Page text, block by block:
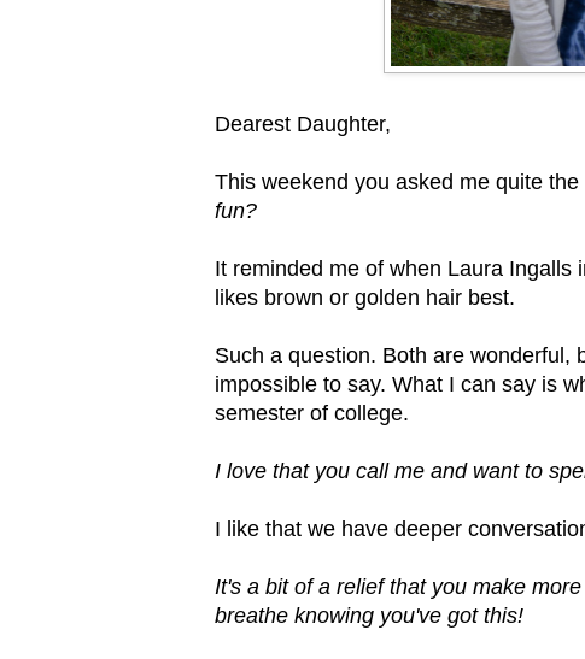
Dearest Daughter,
This weekend you asked me quite the
fun?
It reminded me of when Laura Ingalls
likes brown or golden hair best.
Such a question. Both are wonderful,
impossible to say. What I can say is
semester of college.
I love that you call me and want to
I like that we have deeper
It's a bit of a relief that you make
breathe knowing you've got this!